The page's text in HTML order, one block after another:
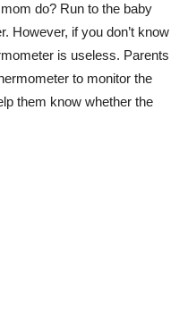
do? Run to the baby
However, if you don’t know
is useless. Parents
to monitor the
them know whether the